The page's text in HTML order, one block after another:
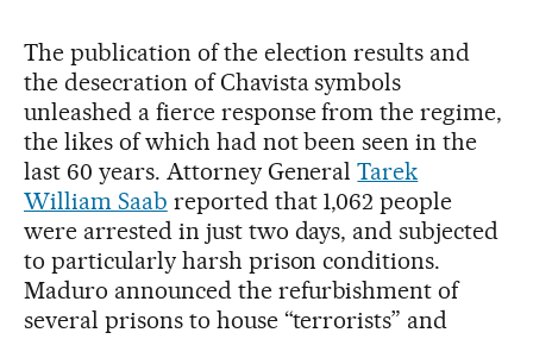
The publication of the election results and
the desecration of Chavista symbols
unleashed a fierce response from the regime,
the likes of which had not been seen in the
last 60 years. Attorney GeneralTarek
William Saab reported that 1,062 people
were arrested in just two days, and subjected
to particularly harsh prison conditions.
Maduro announced the refurbishment of
several prisons to house “terrorists” and